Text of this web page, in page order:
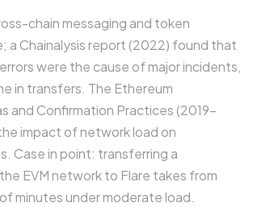
chain messaging and token
a Chainalysis report (2022) found that
were the cause of major incidents,
in transfers. The Ethereum
and Confirmation Practices (2019–
impact of network load on
Case in point: transferring a
EVM network to Flare takes from
minutes under moderate load.